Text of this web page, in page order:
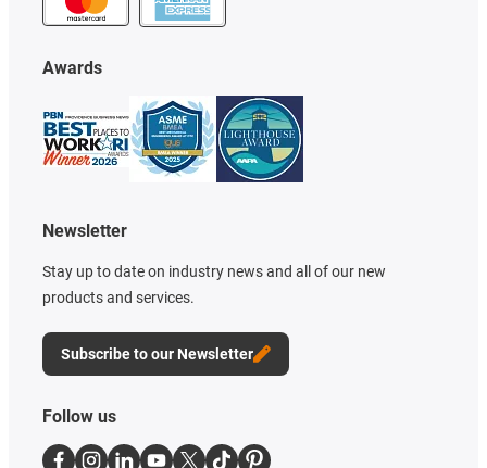
Awards
Newsletter
Stay up to date on industry news and all of our new
products and services.
Subscribe to our Newsletter
Follow us